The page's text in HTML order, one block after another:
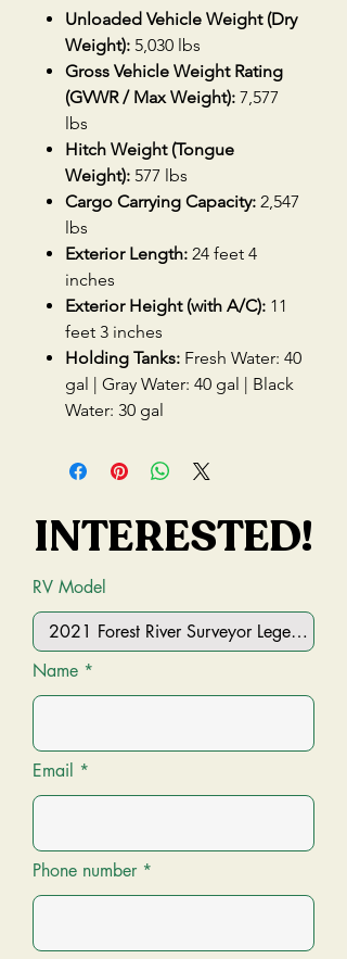
Unloaded Vehicle Weight (Dry
Weight): 5,030 lbs
Gross Vehicle Weight Rating
(GVWR / Max Weight): 7,577
lbs
Hitch Weight (Tongue
Weight): 577 lbs
Cargo Carrying Capacity: 2,547
lbs
Exterior Length: 24 feet 4
inches
Exterior Height (with A/C): 11
feet 3 inches
Holding Tanks: Fresh Water: 40
gal | Gray Water: 40 gal | Black
Water: 30 gal
INTERESTED!
INTERESTED!
RV Model
Name
Email
Phone number